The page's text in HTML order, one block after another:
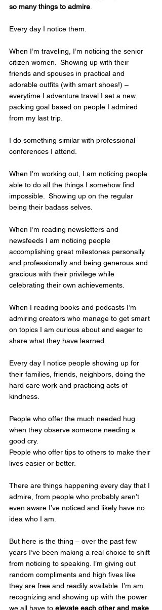
so many things to admire
Every day I notice them.
When I’m traveling, I’m noticing the senior
citizen women.  Showing up with their
friends and spouses in practical and
adorable outfits (with smart shoes!) –
everytime I adventure travel I set a new
packing goal based on people I admired
from my last trip.
I do something similar with professional
conferences I attend.
When I’m working out, I am noticing people
able to do all the things I somehow find
impossible.  Showing up on the regular
being their badass selves.
When I’m reading newsletters and
newsfeeds I am noticing people
accomplishing great milestones personally
and professionally and being generous and
gracious with their privilege while
celebrating their own achievements.
When I reading books and podcasts I’m
admiring creators who manage to get smart
on topics I am curious about and eager to
share what they have learned.
Every day I notice people showing up for
their families, friends, neighbors, doing the
hard care work and practicing acts of
kindness.
People who offer the much needed hug
when they observe someone needing a
good cry.
People who offer tips to others to make their
lives easier or better.
There are things happening every day that I
admire, from people who probably aren’t
even aware I’ve noticed and likely have no
idea who I am.
But here is the thing – over the past few
years I’ve been making a real choice to shift
from noticing to speaking. I’m giving out
random compliments and high fives like
they are free and readily available. I’m am
recognizing and showing up with the power
we all have to elevate each other and make